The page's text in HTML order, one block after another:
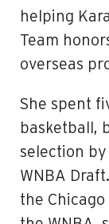
helping
Team
overseas
She spent
basketball,
selection
WNBA
the